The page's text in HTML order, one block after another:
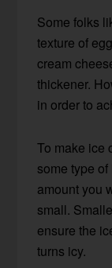
Some folks
texture of
cream
thickener.
in order to
To make ice
some type
amount you
small.
ensure the
turns icy.